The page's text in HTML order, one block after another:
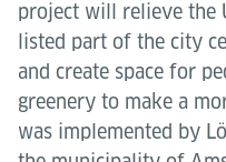
project will relieve the
listed part of the city
and create space for
greenery to make a
was implemented by